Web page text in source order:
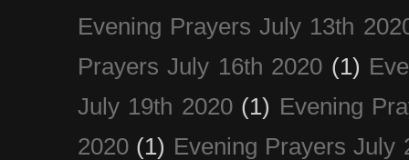
Evening Prayers July 13th
Prayers July 16th 2020 (1)
July 19th 2020 (1) Evening
2020 (1) Evening Prayers July